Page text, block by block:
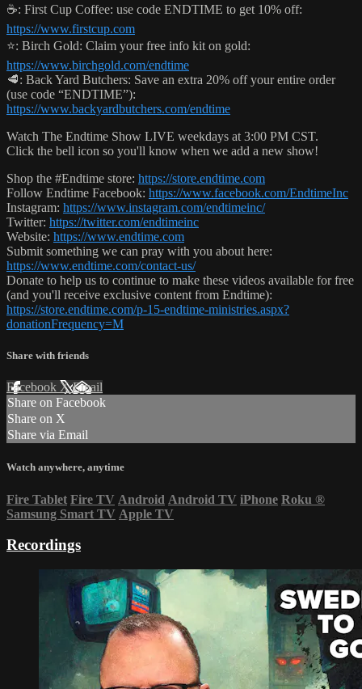
☕️: First Cup Coffee: use code ENDTIME to get 10% off:
https://www.firstcup.com
⭐️: Birch Gold: Claim your free info kit on gold:
https://www.birchgold.com/endtime
🥩: Back Yard Butchers: Save an extra 20% off your entire order
(use code “ENDTIME”):
https://www.backyardbutchers.com/endtime
Watch The Endtime Show LIVE weekdays at 3:00 PM CST.
Click the bell icon so you'll know when we add a new show!
Shop the #Endtime store: https://store.endtime.com
Follow Endtime Facebook: https://www.facebook.com/EndtimeInc
Instagram: https://www.instagram.com/endtimeinc/
Twitter: https://twitter.com/endtimeinc
Website: https://www.endtime.com
Submit something we can pray with you about here:
https://www.endtime.com/contact-us/
Donate to help us to continue to make these videos available for free
(and you'll receive exclusive content from Endtime):
https://store.endtime.com/p-15-endtime-ministries.aspx?
donationFrequency=M
Share with friends
Facebook XEmail
Share on Facebook
Share on X
Share via Email
Watch anywhere, anytime
Fire Tablet Fire TV Android Android TV iPhone Roku ®
Samsung Smart TV Apple TV
Recordings